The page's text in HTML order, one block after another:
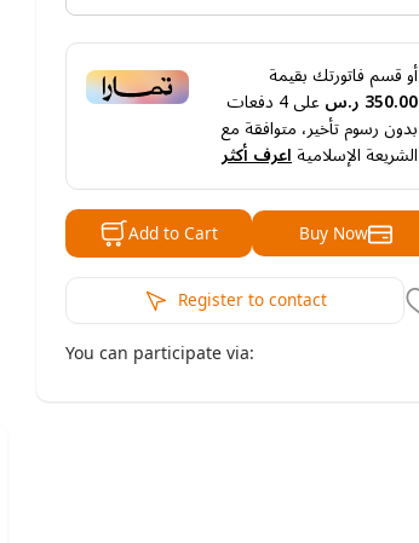
أو قسم فاتورتك بقيمة
350.00 ر.س على4 دفعات
بدون رسوم تأخير، متوافقة مع
الشريعة الإسلاميةاعرف أكثر
Add to Cart Buy Now
Register to contact
You can participate via: